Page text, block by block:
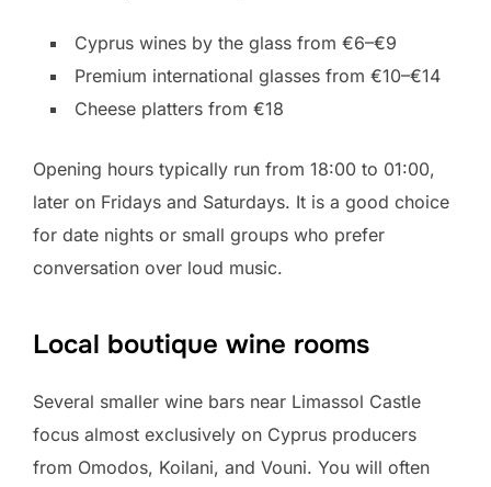
Cyprus wines by the glass from €6–€9
Premium international glasses from €10–€14
Cheese platters from €18
Opening hours typically run from 18:00 to 01:00,
later on Fridays and Saturdays. It is a good choice
for date nights or small groups who prefer
conversation over loud music.
Local boutique wine rooms
Several smaller wine bars near Limassol Castle
focus almost exclusively on Cyprus producers
from Omodos, Koilani, and Vouni. You will often